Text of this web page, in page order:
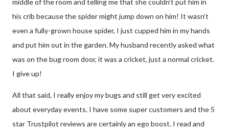
his crib because the spider might jump down on him! It wasn’t
even a fully-grown house spider, I just cupped him in my hands
and put him out in the garden. My husband recently asked what
was on the bug room door, it was a cricket, just a normal cricket.
I give up!
All that said, I really enjoy my bugs and still get very excited
about everyday events. I have some super customers and the 5
star Trustpilot reviews are certainly an ego boost. I read and